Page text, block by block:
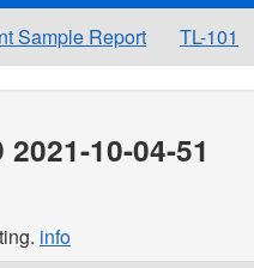
Sample Report TL-101
10-04-51
info